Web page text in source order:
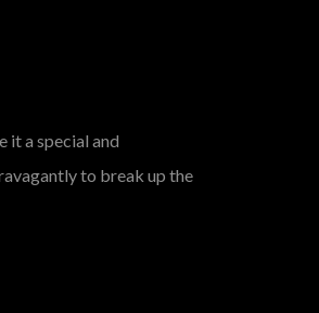
it a special and
to break up the